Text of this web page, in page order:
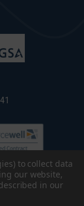
to collect data
our website,
in our